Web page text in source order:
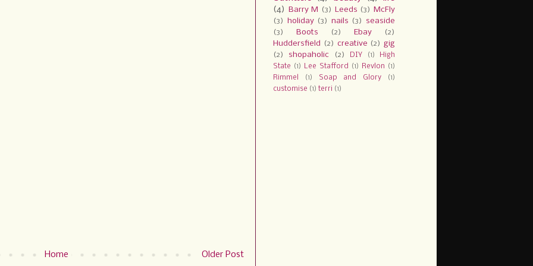
Older Post
Home
(4)
Barry M (3) Leeds (3) McFly
(3)
holiday (3) nails (3) seaside
(3)
Boots (2) Ebay
(2)
Huddersfield (2) creative (2) gig
(2)
shopaholic (2) DIY (1)
High
State (1) Lee Stafford (1) Revlon (1)
Rimmel
(1) Soap and Glory
(1)
customise (1) terri (1)